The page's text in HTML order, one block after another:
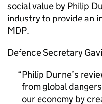
social value by Philip
industry to provide an
MDP.
Defence Secretary
Philip Dunne’s
from global
our economy by